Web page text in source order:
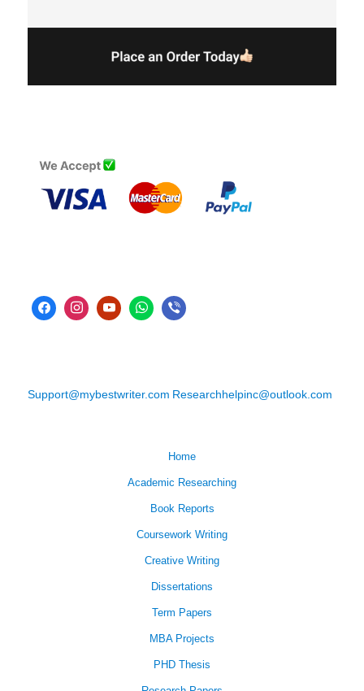
Support@mybestwriter.com Researchhelpinc@outlook.com
Home
Academic Researching
Book Reports
Coursework Writing
Creative Writing
Dissertations
Term Papers
MBA Projects
PHD Thesis